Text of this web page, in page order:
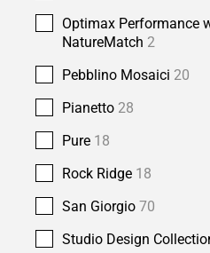
Optimax Performance
NatureMatch 2
Pebblino Mosaici 20
Pianetto 28
Pure 18
Rock Ridge 18
San Giorgio 70
Studio Design